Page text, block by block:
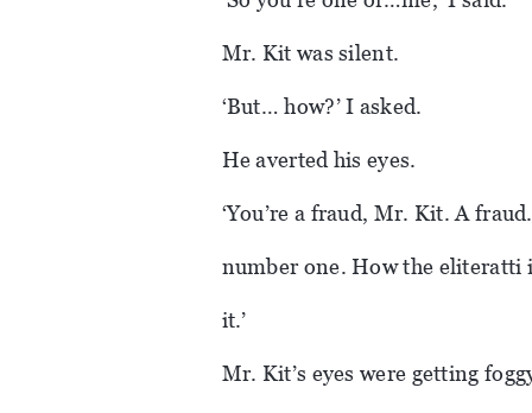
Mr. Kit was silent.
‘But… how?’ I asked.
He averted his eyes.
‘You’re a fraud, Mr. Kit. A
number one. How the eliteratti
it.’
Mr. Kit’s eyes were getting